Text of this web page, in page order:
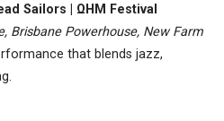
Sailors | ΩHM Festival
Brisbane Powerhouse, New Farm
that blends jazz,